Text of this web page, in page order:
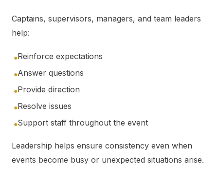
Captains, supervisors, managers, and team leaders
help:
●Reinforce expectations
●Answer questions
●Provide direction
●Resolve issues
●Support staff throughout the event
Leadership helps ensure consistency even when
events become busy or unexpected situations arise.